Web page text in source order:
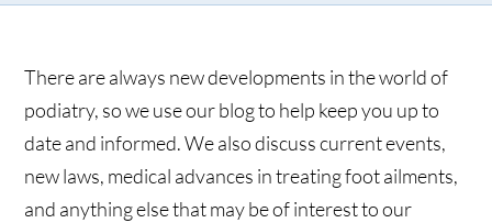
There are always new developments in the world of
podiatry, so we use our blog to help keep you up to
date and informed. We also discuss current events,
new laws, medical advances in treating foot ailments,
and anything else that may be of interest to our